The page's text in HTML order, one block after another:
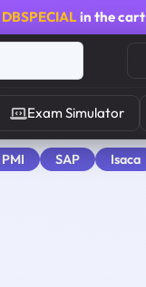
DBSPECIALin the cart
Exam Simulator
PMI SAP Isaca